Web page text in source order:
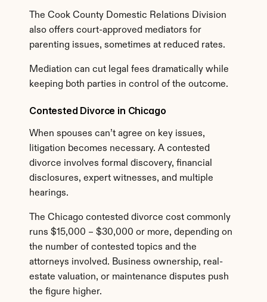
The Cook County Domestic Relations Division
also offers court-approved mediators for
parenting issues, sometimes at reduced rates.
Mediation can cut legal fees dramatically while
keeping both parties in control of the outcome.
Contested Divorce in Chicago
When spouses can’t agree on key issues,
litigation becomes necessary. A contested
divorce involves formal discovery, financial
disclosures, expert witnesses, and multiple
hearings.
The Chicago contested divorce cost commonly
runs $15,000 – $30,000 or more, depending on
the number of contested topics and the
attorneys involved. Business ownership, real-
estate valuation, or maintenance disputes push
the figure higher.